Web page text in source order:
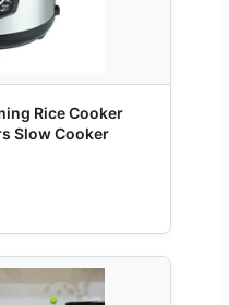
Rice Cooker
Slow Cooker